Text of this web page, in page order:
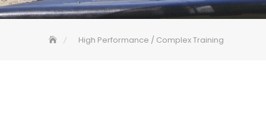
High Performance / Complex Training